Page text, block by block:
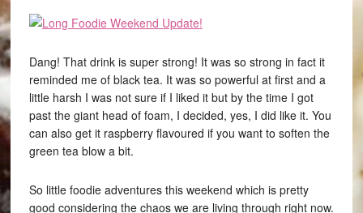
Dang! That drink is super strong! It was so strong in fact it
reminded me of black tea. It was so powerful at first and a
little harsh I was not sure if I liked it but by the time I got
past the giant head of foam, I decided, yes, I did like it. You
can also get it raspberry flavoured if you want to soften the
green tea blow a bit.
So little foodie adventures this weekend which is pretty
good considering the chaos we are living through right now.